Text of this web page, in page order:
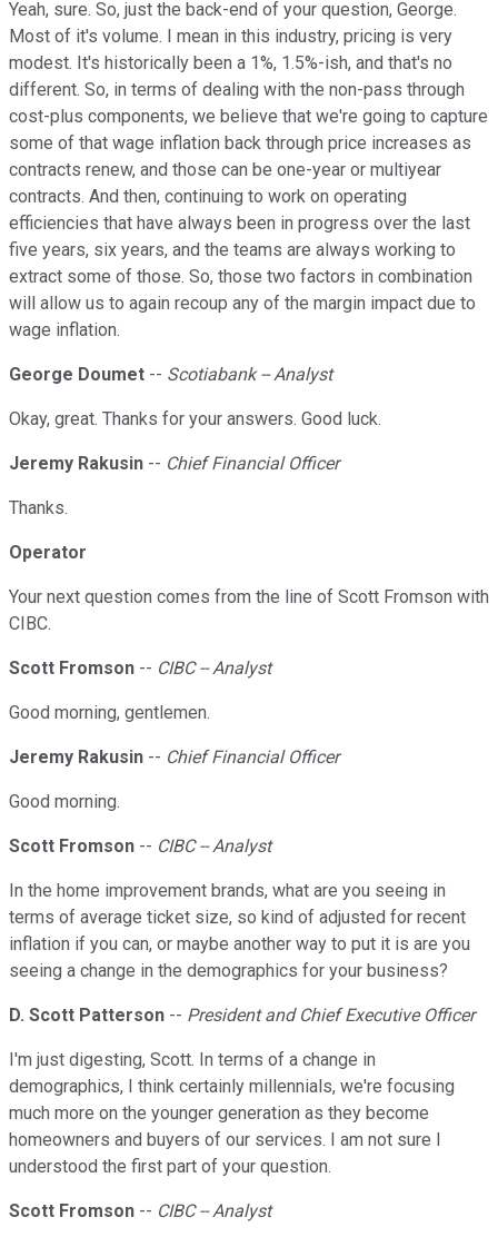
Yeah, sure. So, just the back-end of your question, George.
Most of it's volume. I mean in this industry, pricing is very
modest. It's historically been a 1%, 1.5%-ish, and that's no
different. So, in terms of dealing with the non-pass through
cost-plus components, we believe that we're going to capture
some of that wage inflation back through price increases as
contracts renew, and those can be one-year or multiyear
contracts. And then, continuing to work on operating
efficiencies that have always been in progress over the last
five years, six years, and the teams are always working to
extract some of those. So, those two factors in combination
will allow us to again recoup any of the margin impact due to
wage inflation.
George Doumet -- Scotiabank -- Analyst
Okay, great. Thanks for your answers. Good luck.
Jeremy Rakusin -- Chief Financial Officer
Thanks.
Operator
Your next question comes from the line of Scott Fromson with
CIBC.
Scott Fromson -- CIBC -- Analyst
Good morning, gentlemen.
Jeremy Rakusin -- Chief Financial Officer
Good morning.
Scott Fromson -- CIBC -- Analyst
In the home improvement brands, what are you seeing in
terms of average ticket size, so kind of adjusted for recent
inflation if you can, or maybe another way to put it is are you
seeing a change in the demographics for your business?
D. Scott Patterson -- President and Chief Executive Officer
I'm just digesting, Scott. In terms of a change in
demographics, I think certainly millennials, we're focusing
much more on the younger generation as they become
homeowners and buyers of our services. I am not sure I
understood the first part of your question.
Scott Fromson -- CIBC -- Analyst